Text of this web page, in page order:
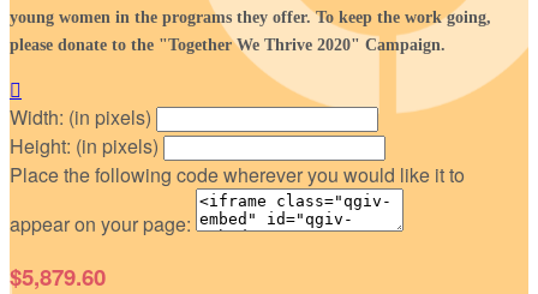
young women in the programs they offer. To keep the work going,
please donate to the "Together We Thrive 2020" Campaign.

Width: (in pixels)
Height: (in pixels)
Place the following code wherever you would like it to
appear on your page:
$5,879.60